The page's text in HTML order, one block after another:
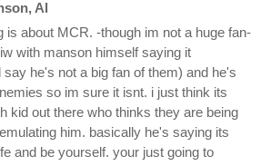
Al
is about MCR. -though im not a huge fan-
with manson himself saying it
he's not a big fan of them) and he's
so im sure it isnt. i just think its
kid out there who thinks they are being
him. basically he's saying its
and be yourself. your just going to